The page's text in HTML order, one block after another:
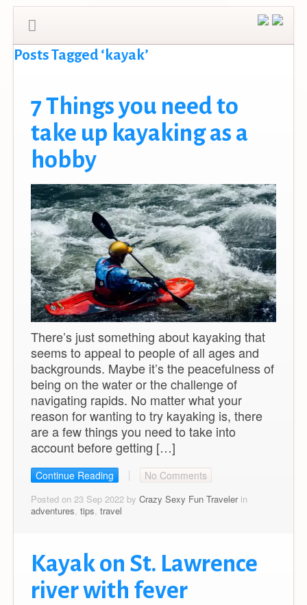
Posts Tagged ‘kayak’
7 Things you need to
take up kayaking as a
hobby
There’s just something about kayaking that
seems to appeal to people of all ages and
backgrounds. Maybe it’s the peacefulness of
being on the water or the challenge of
navigating rapids. No matter what your
reason for wanting to try kayaking is, there
are a few things you need to take into
account before getting […]
Continue Reading No Comments
Posted on 23 Sep 2022 by Crazy Sexy Fun Travelerin
adventures, tips, travel
Kayak on St. Lawrence
river with fever